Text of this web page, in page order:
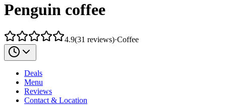
Penguin coffee
4.9(31 reviews)·Coffee
Deals
Menu
Reviews
Contact & Location